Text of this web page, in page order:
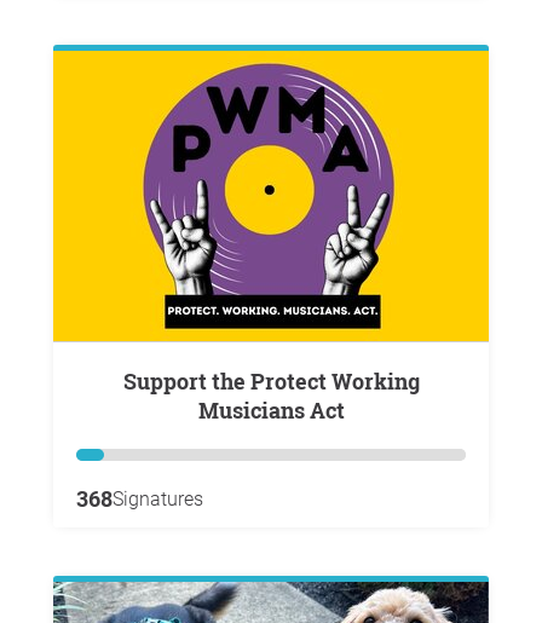
Support the Protect Working
Musicians Act
368Signatures